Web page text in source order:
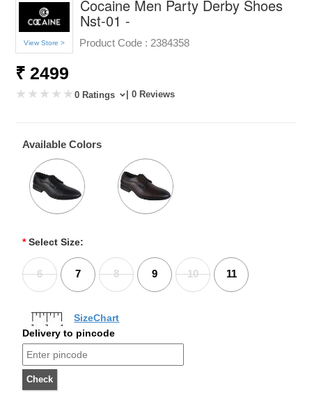
View Store >
Cocaine Men Party Derby Shoes
Nst-01 -
Product Code : 2384358
₹ 2499
0 Ratings | 0 Reviews
Available Colors
* Select Size:
6 7 8 9 10 11
SizeChart
Delivery to pincode